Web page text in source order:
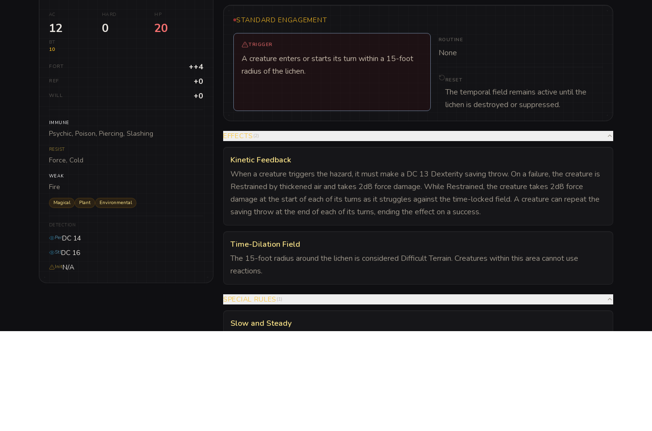
AC
12
HARD
0
HP
20
BT
10
FORT ++4
REF +0
WILL +0
IMMUNE
Psychic, Poison, Piercing, Slashing
RESIST
Force, Cold
WEAK
Fire
Magical Plant Environmental
DETECTION
PerDC 14
StlDC 16
InitN/A
STANDARD ENGAGEMENT
TRIGGER
A creature enters or starts its turn within a 15-foot
radius of the lichen.
ROUTINE
None
RESET
The temporal field remains active until the
lichen is destroyed or suppressed.
EFFECTS (2)
Kinetic Feedback
When a creature triggers the hazard, it must make a DC 13 Dexterity saving throw. On a failure, the creature is
Restrained by thickened air and takes 2d8 force damage. While Restrained, the creature takes 2d8 force
damage at the start of each of its turns as it struggles against the time-locked field. A creature can repeat the
saving throw at the end of each of its turns, ending the effect on a success.
Time-Dilation Field
The 15-foot radius around the lichen is considered Difficult Terrain. Creatures within this area cannot use
reactions.
SPECIAL RULES (1)
Slow and Steady